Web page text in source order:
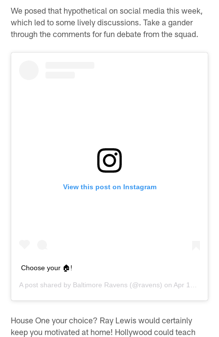
We posed that hypothetical on social media this week,
which led to some lively discussions. Take a gander
through the comments for fun debate from the squad.
View this post on Instagram
Choose your 🏠!
A post shared by Baltimore Ravens (@ravens) onApr 15, 2020 at 6:39am PDT
House One your choice? Ray Lewis would certainly
keep you motivated at home! Hollywood could teach